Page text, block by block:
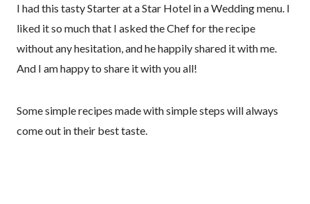
I had this tasty Starter at a Star Hotel in a Wedding menu. I
liked it so much that I asked the Chef for the recipe
without any hesitation, and he happily shared it with me.
And I am happy to share it with you all!
Some simple recipes made with simple steps will always
come out in their best taste.